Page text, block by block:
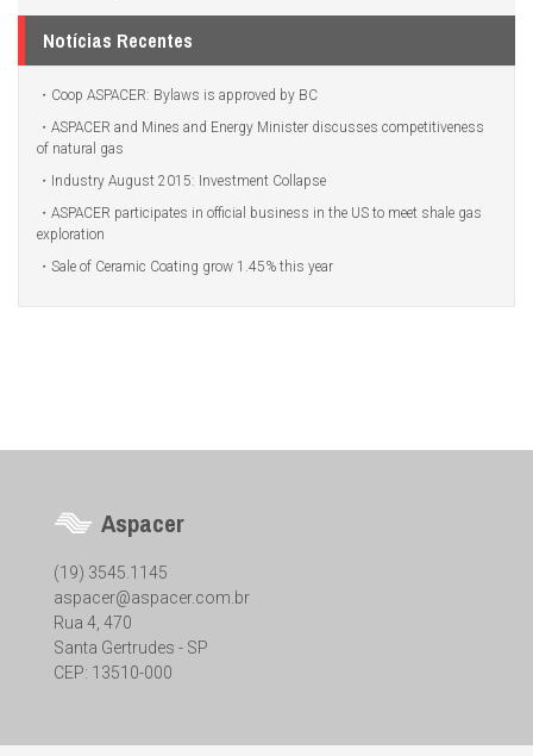
Notícias Recentes
Coop ASPACER: Bylaws is approved by BC
ASPACER and Mines and Energy Minister discusses competitiveness
of natural gas
Industry August 2015: Investment Collapse
ASPACER participates in official business in the US to meet shale gas
exploration
Sale of Ceramic Coating grow 1.45% this year
Aspacer
(19) 3545.1145
aspacer@aspacer.com.br
Rua 4, 470
Santa Gertrudes - SP
CEP: 13510-000